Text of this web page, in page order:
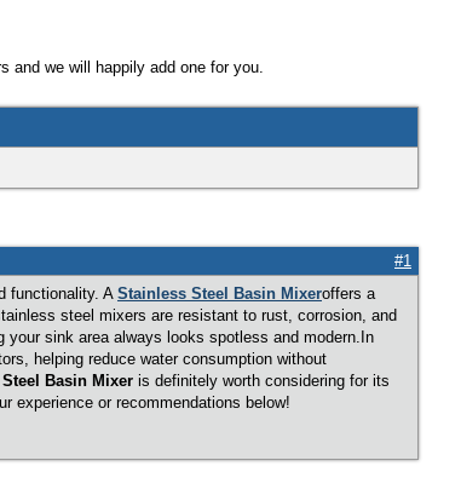
and we will happily add one for you.
#1
functionality. A Stainless Steel Basin Mixeroffers a
steel mixers are resistant to rust, corrosion, and
sink area always looks spotless and modern.In
helping reduce water consumption without
Basin Mixer is definitely worth considering for its
experience or recommendations below!